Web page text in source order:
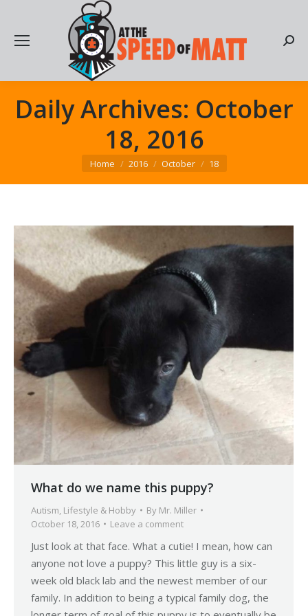
Daily Archives: October
18, 2016
You are here:
Home 2016 October 18
What do we name this puppy?
Autism, Lifestyle & Hobby By Mr. Miller
October 18, 2016
Leave a comment
Just look at that face. What a cutie! I mean, how can
anyone not love a puppy? This little guy is a six-
week old black lab and the newest member of our
family. In addition to being a typical family dog, the